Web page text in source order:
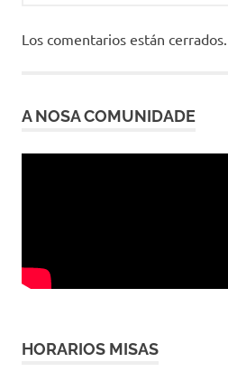
Los comentarios están cerrados.
A NOSA COMUNIDADE
HORARIOS MISAS